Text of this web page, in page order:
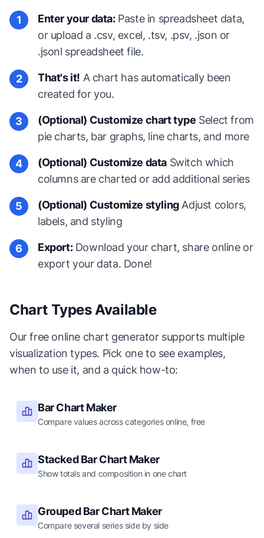
1 Enter your data: Paste in spreadsheet data,
or upload a .csv, excel, .tsv, .psv, .json or
.jsonl spreadsheet file.
2 That's it! A chart has automatically been
created for you.
3 (Optional) Customize chart type Select from
pie charts, bar graphs, line charts, and more
4 (Optional) Customize data Switch which
columns are charted or add additional series
5 (Optional) Customize styling Adjust colors,
labels, and styling
6 Export: Download your chart, share online or
export your data. Done!
Chart Types Available
Our free online chart generator supports multiple
visualization types. Pick one to see examples,
when to use it, and a quick how-to:
Bar Chart Maker
Compare values across categories online, free
Stacked Bar Chart Maker
Show totals and composition in one chart
Grouped Bar Chart Maker
Compare several series side by side